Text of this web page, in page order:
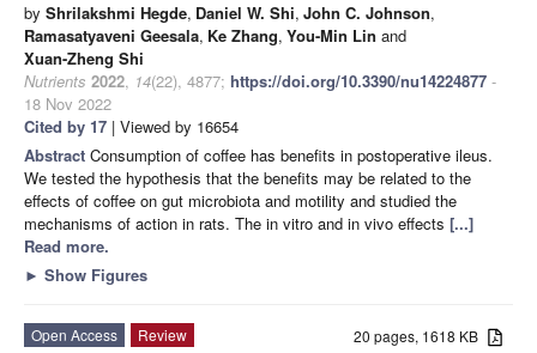
by Shrilakshmi Hegde, Daniel W. Shi, John C. Johnson,
Ramasatyaveni Geesala, Ke Zhang, You-Min Lin and
Xuan-Zheng Shi
Nutrients 2022, 14(22), 4877; https://doi.org/10.3390/nu14224877 -
18 Nov 2022
Cited by 17 | Viewed by 16654
Abstract Consumption of coffee has benefits in postoperative ileus.
We tested the hypothesis that the benefits may be related to the
effects of coffee on gut microbiota and motility and studied the
mechanisms of action in rats. The in vitro and in vivo effects [...]
Read more.
► Show Figures
20 pages, 1618 KB
Open Access
Review